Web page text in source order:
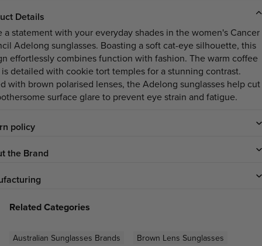
Details
a statement with your everyday shades in the women's Cancer
Adelong sunglasses. Boasting a soft cat-eye silhouette, this
effortlessly combines function with fashion. The warm coffee
detailed with cookie tort temples for a stunning contrast.
with brown polarised lenses, the Adelong sunglasses help cut
surface glare to prevent eye strain and fatigue.
policy
the Brand
Related Categories
Australian Sunglasses Brands Brown Lens Sunglasses